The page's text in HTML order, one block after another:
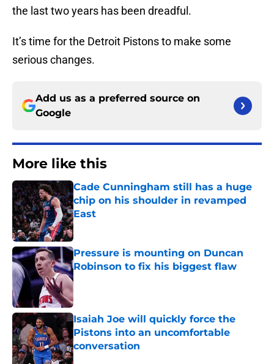
the last two years has been dreadful.
It’s time for the Detroit Pistons to make some
serious changes.
Add us as a preferred source on
Google
More like this
Cade Cunningham still has a huge
chip on his shoulder in revamped
East
Published by on Invalid Date
Pressure is mounting on Duncan
Robinson to fix his biggest flaw
Published by on Invalid Date
Isaiah Joe will quickly force the
Pistons into an uncomfortable
conversation
Published by on Invalid Date